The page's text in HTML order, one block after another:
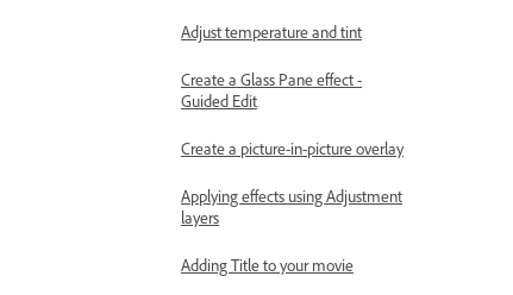
Adjust temperature and tint
Create a Glass Pane effect -
Guided Edit
Create a picture-in-picture overlay
Applying effects using Adjustment
layers
Adding Title to your movie